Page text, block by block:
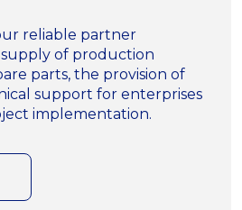
reliable partner
of production
parts, the provision of
support for enterprises
implementation.